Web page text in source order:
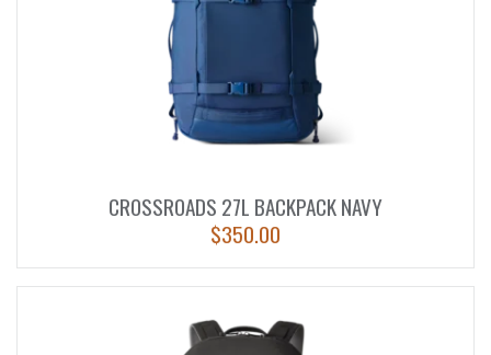
CROSSROADS 27L BACKPACK NAVY
$350.00